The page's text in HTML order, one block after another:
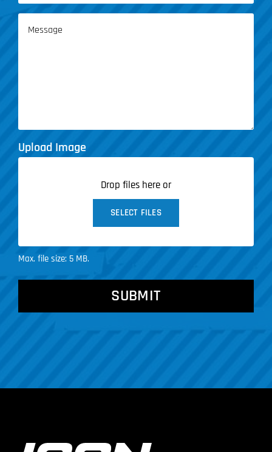
Service
(Required)
Message
Upload Image
Drop files here or
SELECT FILES
Max. file size: 5 MB.
CAPTCHA